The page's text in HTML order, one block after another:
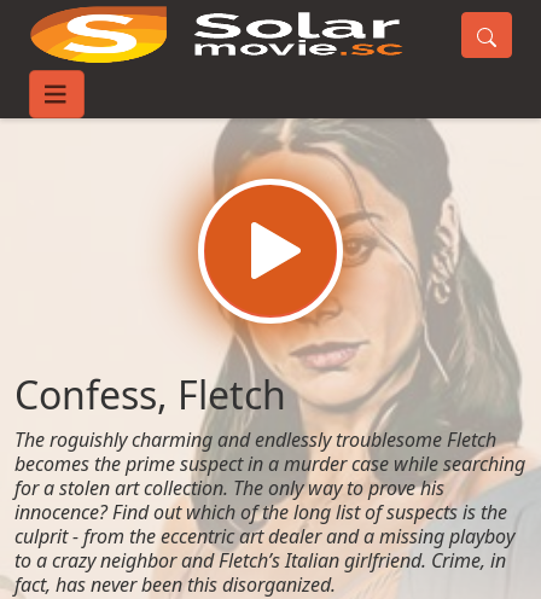
Home
Confess, Fletch
The roguishly charming and endlessly troublesome Fletch
becomes the prime suspect in a murder case while searching
for a stolen art collection. The only way to prove his
innocence? Find out which of the long list of suspects is the
culprit - from the eccentric art dealer and a missing playboy
to a crazy neighbor and Fletch’s Italian girlfriend. Crime, in
fact, has never been this disorganized.